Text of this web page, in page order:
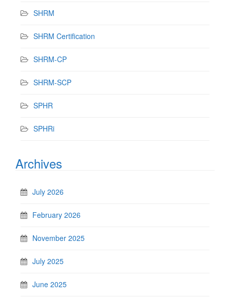
SHRM
SHRM Certification
SHRM-CP
SHRM-SCP
SPHR
SPHRi
Archives
July 2026
February 2026
November 2025
July 2025
June 2025